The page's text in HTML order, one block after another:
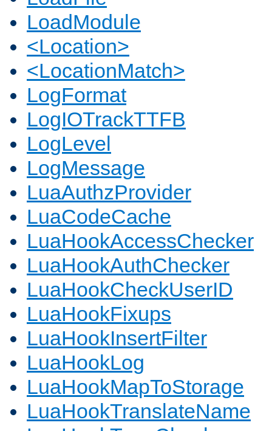
LoadModule
<Location>
<LocationMatch>
LogFormat
LogIOTrackTTFB
LogLevel
LogMessage
LuaAuthzProvider
LuaCodeCache
LuaHookAccessChecker
LuaHookAuthChecker
LuaHookCheckUserID
LuaHookFixups
LuaHookInsertFilter
LuaHookLog
LuaHookMapToStorage
LuaHookTranslateName